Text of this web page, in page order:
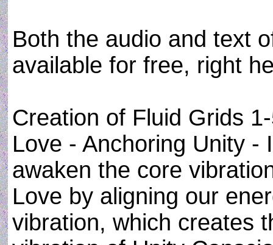
Both the audio and text
available for free, right
Creation of Fluid Grids
Love - Anchoring Unity -
awaken the core
Love by aligning our
vibration, which creates